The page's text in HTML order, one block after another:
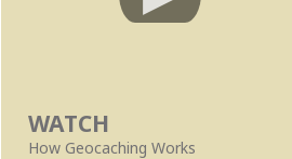
WATCH
How Geocaching Works